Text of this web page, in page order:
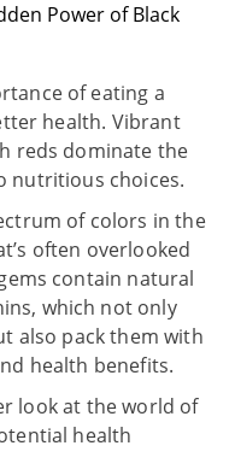
Power of Black
of eating a
health. Vibrant
reds dominate the
nutritious choices.
of colors in the
often overlooked
contain natural
which not only
also pack them with
health benefits.
look at the world of
health